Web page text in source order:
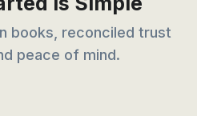
books, reconciled trust
peace of mind.